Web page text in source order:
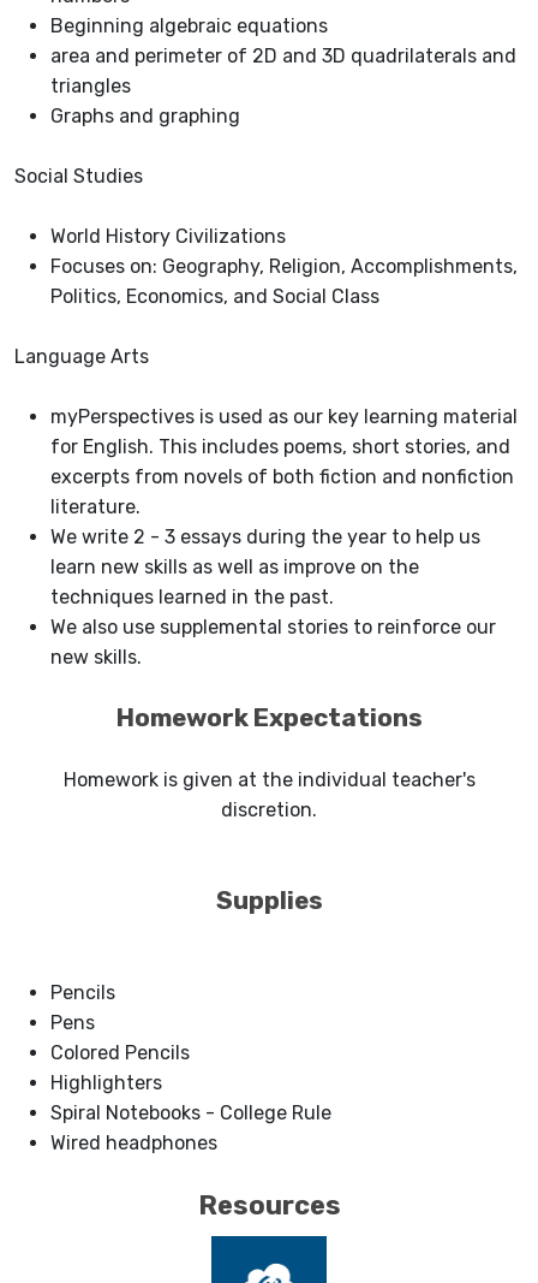
Beginning algebraic equations
area and perimeter of 2D and 3D quadrilaterals and
triangles
Graphs and graphing
Social Studies
World History Civilizations
Focuses on: Geography, Religion, Accomplishments,
Politics, Economics, and Social Class
Language Arts
myPerspectives is used as our key learning material
for English. This includes poems, short stories, and
excerpts from novels of both fiction and nonfiction
literature.
We write 2 - 3 essays during the year to help us
learn new skills as well as improve on the
techniques learned in the past.
We also use supplemental stories to reinforce our
new skills.
Homework Expectations
Homework is given at the individual teacher's
discretion.
Supplies
Pencils
Pens
Colored Pencils
Highlighters
Spiral Notebooks - College Rule
Wired headphones
Resources